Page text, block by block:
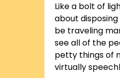
Like a bolt of
about
be traveling
see all of the
petty things of
virtually